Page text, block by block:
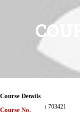
Course Details
Course No.
: 703421